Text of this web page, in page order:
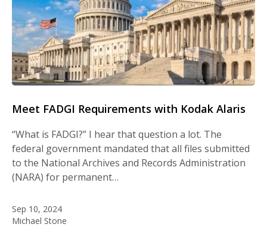
Meet FADGI Requirements with Kodak Alaris
“What is FADGI?” I hear that question a lot. The
federal government mandated that all files submitted
to the National Archives and Records Administration
(NARA) for permanent…
Sep 10, 2024
Michael Stone